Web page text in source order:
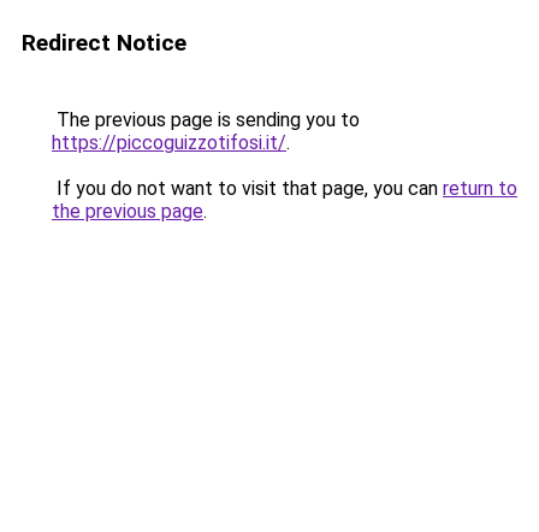
Redirect Notice
The previous page is sending you to
https://piccoguizzotifosi.it/.
If you do not want to visit that page, you can return to
the previous page.